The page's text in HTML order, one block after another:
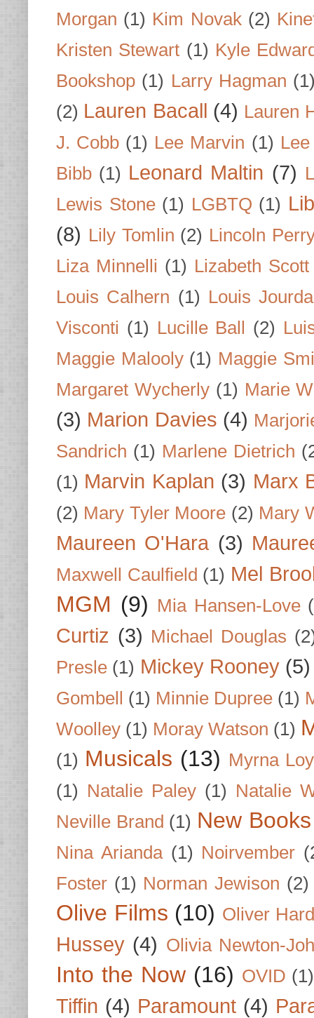
Morgan (1) Kim Novak (2)
Kristen Stewart (1) Kyle
Bookshop (1) Larry Hagman
(2) Lauren Bacall (4) Lauren
J. Cobb (1) Lee Marvin (1)
Bibb (1) Leonard Maltin (7)
Lewis Stone (1) LGBTQ (1)
(8) Lily Tomlin (2) Lincoln
Liza Minnelli (1) Lizabeth Scott
Louis Calhern (1) Louis
Visconti (1) Lucille Ball (2)
Maggie Malooly (1) Maggie
Margaret Wycherly (1) Marie
(3) Marion Davies (4)
Sandrich (1) Marlene Dietrich
(1) Marvin Kaplan (3) Marx
(2) Mary Tyler Moore (2) Mary
Maureen O'Hara (3)
Maxwell Caulfield (1) Mel
MGM (9) Mia Hansen-Love
Curtiz (3) Michael Douglas
Presle (1) Mickey Rooney (5)
Gombell (1) Minnie Dupree (1)
Woolley (1) Moray Watson (1)
(1) Musicals (13) Myrna Loy
(1) Natalie Paley (1) Natalie
Neville Brand (1) New
Nina Arianda (1) Noirvember
Foster (1) Norman Jewison (2)
Olive Films (10) Oliver
Hussey (4) Olivia Newton-
Into the Now (16) OVID (1)
Tiffin (4) Paramount (4)